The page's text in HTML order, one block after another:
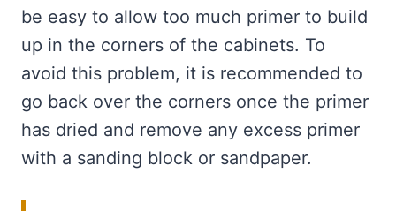
be easy to allow too much primer to build
up in the corners of the cabinets. To
avoid this problem, it is recommended to
go back over the corners once the primer
has dried and remove any excess primer
with a sanding block or sandpaper.